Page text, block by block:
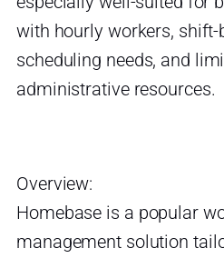
with hourly workers, shift-
scheduling needs, and
administrative resources.
Overview:
Homebase is a popular
management solution